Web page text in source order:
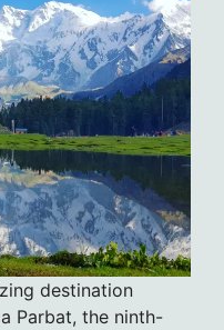
destination
Parbat, the ninth-